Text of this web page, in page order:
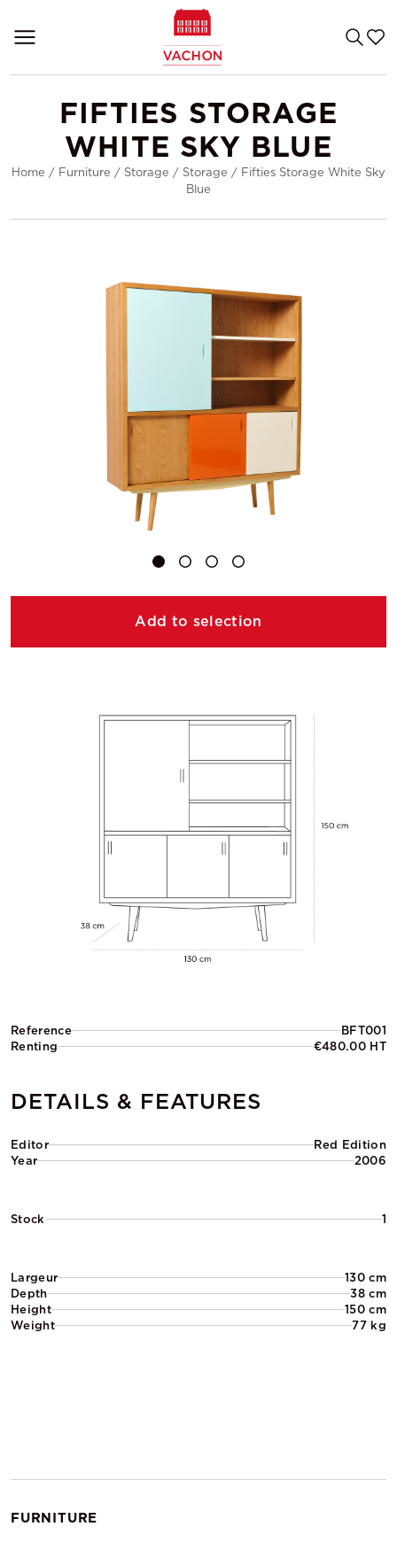
FIFTIES STORAGE
WHITE SKY BLUE
Home / Furniture / Storage / Storage / Fifties Storage White Sky
Blue
Reference
BFT001
Renting
€480.00 HT
DETAILS & FEATURES
Editor
Red Edition
Year
2006
Stock 1
Largeur
130 cm
Depth
38 cm
Height
150 cm
Weight
77 kg
Add to selection
FURNITURE